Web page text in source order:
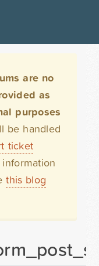
are no
as
purposes
be handled
ticket
this blog